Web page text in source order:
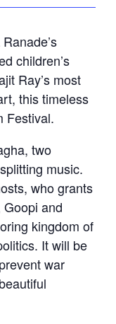
children’s
Ray’s most
this timeless
Festival.
two
music.
who grants
and
kingdom of
It will be
war